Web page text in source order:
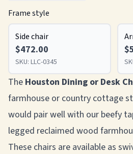
Frame style
Side chair
$472.00
SKU: LLC-0345
The Houston Dining or Desk
farmhouse or country cottage
would pair well with our beefy
legged reclaimed wood
These chairs are available as